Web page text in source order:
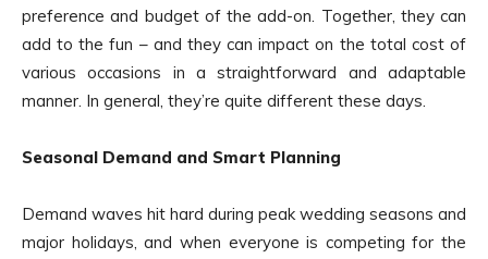
preference and budget of the add-on. Together, they can
add to the fun – and they can impact on the total cost of
various occasions in a straightforward and adaptable
manner. In general, they’re quite different these days.
Seasonal Demand and Smart Planning
Demand waves hit hard during peak wedding seasons and
major holidays, and when everyone is competing for the